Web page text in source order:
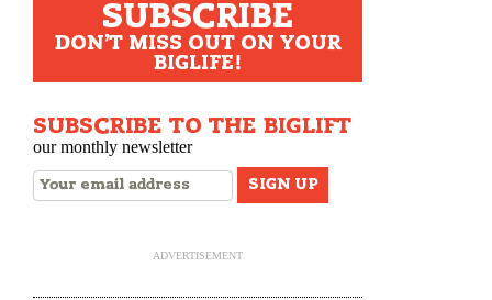
SUBSCRIBE
DON'T MISS OUT ON YOUR
BIGLIFE!
SUBSCRIBE TO THE BIGLIFT
our monthly newsletter
ADVERTISEMENT